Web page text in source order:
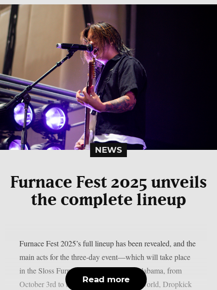
NEWS
Furnace Fest 2025 unveils
the complete lineup
Furnace Fest 2025’s full lineup has been revealed, and the
main acts for the three-day event—which will take place
in the Sloss Furnaces in Birmingham, Alabama, from
October 3rd to the 5th—are Jimmy Eat World, Dropkick
Read more